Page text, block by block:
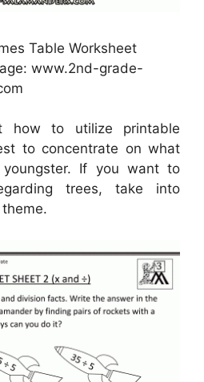
Table Worksheet
www.2nd-grade-
how to utilize printable
to concentrate on what
If you want to
trees, take into